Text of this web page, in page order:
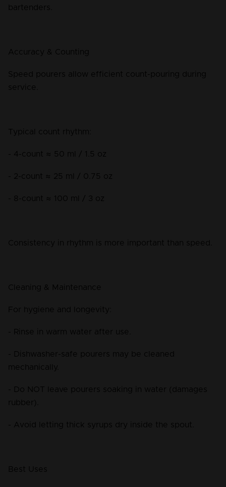
bartenders.
Accuracy & Counting
Speed pourers allow efficient count-pouring during
service.
Typical count rhythm:
- 4-count ≈ 50 ml / 1.5 oz
- 2-count ≈ 25 ml / 0.75 oz
- 8-count ≈ 100 ml / 3 oz
Consistency in rhythm is more important than speed.
Cleaning & Maintenance
For hygiene and longevity:
- Rinse in warm water after use.
- Dishwasher-safe pourers may be cleaned
mechanically.
- Do NOT leave pourers soaking in water (damages
rubber).
- Avoid letting thick syrups dry inside the spout.
Best Uses